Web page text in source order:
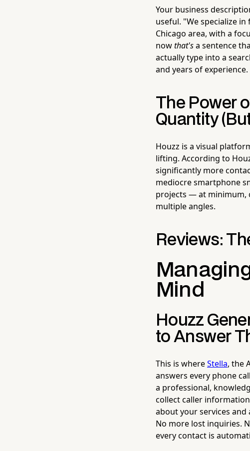
Your business
useful. "We specialize
Chicago area, with a
nowthat'sa sentence
actually type into a
and years of experience.
The Power
Quantity
Houzz is a visual
lifting. According to
significantly more
mediocre smartphone
projects — at minimum,
multiple angles.
Reviews:
Mind
Houzz
to Answer
This is whereStella, the
answers every phone
a professional,
collect caller
about your services and
No more lost inquiries.
every contact is